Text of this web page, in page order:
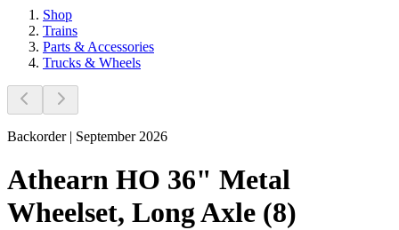
Shop
Trains
Parts & Accessories
Trucks & Wheels
Backorder | September 2026
Athearn HO 36" Metal
Wheelset, Long Axle (8)